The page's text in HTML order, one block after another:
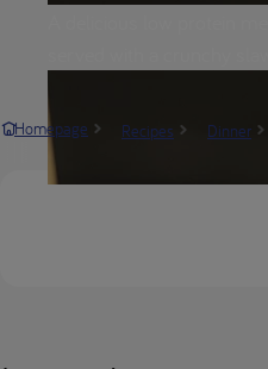
Homepage Recipes Dinner